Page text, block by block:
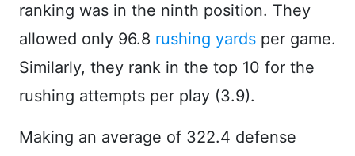
ranking was in the ninth position. They
allowed only 96.8 rushing yards per game.
Similarly, they rank in the top 10 for the
rushing attempts per play (3.9).
Making an average of 322.4 defense